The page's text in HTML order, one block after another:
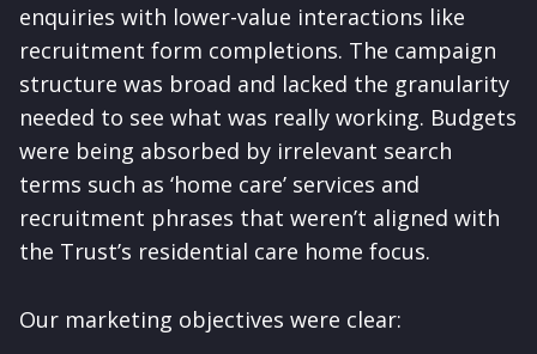
enquiries with lower-value interactions like
recruitment form completions. The campaign
structure was broad and lacked the granularity
needed to see what was really working. Budgets
were being absorbed by irrelevant search
terms such as ‘home care’ services and
recruitment phrases that weren’t aligned with
the Trust’s residential care home focus.
Our marketing objectives were clear: